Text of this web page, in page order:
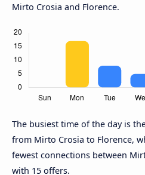
Mirto Crosia and Florence.
The busiest time of the day is
from Mirto Crosia to Florence,
fewest connections between
with 15 offers.